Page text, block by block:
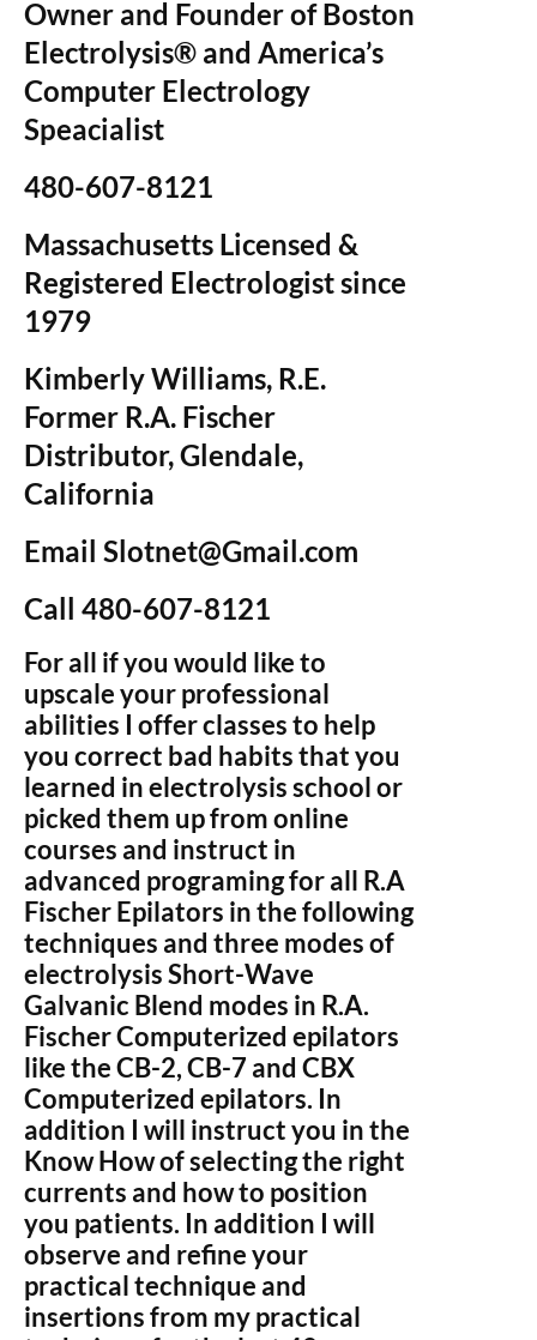
Owner and Founder of Boston
Electrolysis® and America’s
Computer Electrology
Speacialist
480-607-8121
Massachusetts Licensed &
Registered Electrologist since
1979
Kimberly Williams, R.E.
Former R.A. Fischer
Distributor, Glendale,
California
Email Slotnet@Gmail.com
Call 480-607-8121
For all if you would like to
upscale your professional
abilities I offer classes to help
you correct bad habits that you
learned in electrolysis school or
picked them up from online
courses and instruct in
advanced programing for all R.A
Fischer Epilators in the following
techniques and three modes of
electrolysis Short-Wave
Galvanic Blend modes in R.A.
Fischer Computerized epilators
like the CB-2, CB-7 and CBX
Computerized epilators. In
addition I will instruct you in the
Know How of selecting the right
currents and how to position
you patients. In addition I will
observe and refine your
practical technique and
insertions from my practical